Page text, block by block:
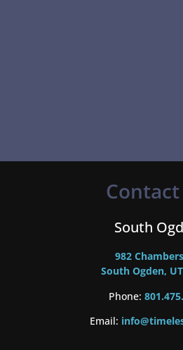
Contact
South
982
South Ogden,
Phone:
Email: